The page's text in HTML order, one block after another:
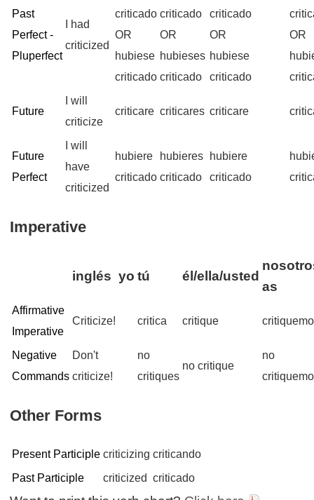
Past
Perfect -
Pluperfect
I had
criticized
criticado
OR
hubiese
criticado
criticado
OR
hubieses
criticado
criticado
OR
hubiese
criticado
OR
Future
I will
criticize
criticare criticares criticare
Future
Perfect
I will
have
criticized
hubiere
criticado
hubieres
criticado
hubiere
criticado
Imperative
inglés yo tú él/ella/usted
as
Affirmative
Imperative
Criticize! critica critique
Negative
Commands
Don't
criticize!
no
critiques
no critique
no
Other Forms
Present Participle criticizing criticando
Past Participle
criticized criticado